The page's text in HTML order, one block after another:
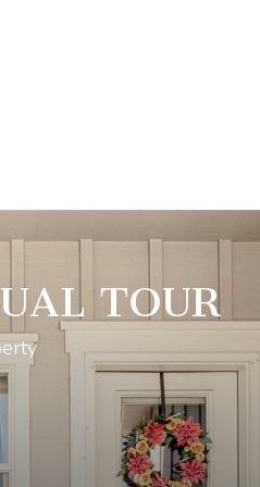
TOUR